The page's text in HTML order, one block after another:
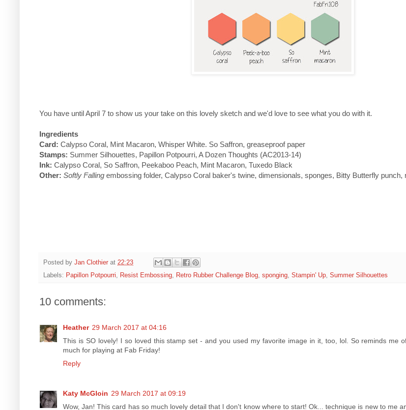
You have until April 7 to show us your take on this lovely sketch and we'd love to see what you do with it.
Ingredients
Card: Calypso Coral, Mint Macaron, Whisper White. So Saffron, greaseproof paper
Stamps: Summer Silhouettes, Papillon Potpourri, A Dozen Thoughts (AC2013-14)
Ink: Calypso Coral, So Saffron, Peekaboo Peach, Mint Macaron, Tuxedo Black
Other: Softly Falling embossing folder, Calypso Coral baker's twine, dimensionals, sponges, Bitty Butterfly punch,
Posted by Jan Clothier at 22:23
Labels: Papillon Potpourri, Resist Embossing, Retro Rubber Challenge Blog, sponging, Stampin' Up, Summer Silhouettes
10 comments:
Heather 29 March 2017 at 04:16
This is SO lovely! I so loved this stamp set - and you used my favorite image in it, too, lol. So reminds me
much for playing at Fab Friday!
Reply
Katy McGloin 29 March 2017 at 09:19
Wow, Jan! This card has so much lovely detail that I don't know where to start! Ok... technique is new to me